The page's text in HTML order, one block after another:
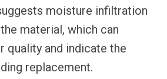
moisture infiltration
material, which can
quality and indicate the
replacement.